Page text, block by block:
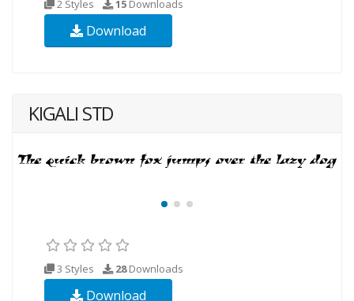
2 Styles 15 Downloads
Download
KIGALI STD
3 Styles 28Downloads
Download